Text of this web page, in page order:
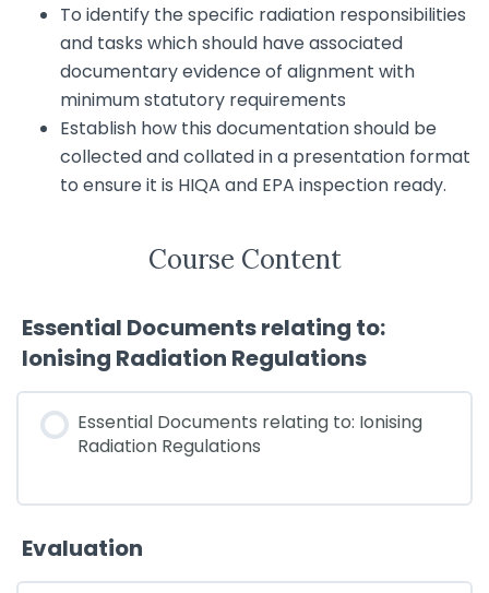
To identify the specific radiation responsibilities
and tasks which should have associated
documentary evidence of alignment with
minimum statutory requirements
Establish how this documentation should be
collected and collated in a presentation format
to ensure it is HIQA and EPA inspection ready.
Course Content
Essential Documents relating to:
Ionising Radiation Regulations
Essential Documents relating to: Ionising
Radiation Regulations
Evaluation